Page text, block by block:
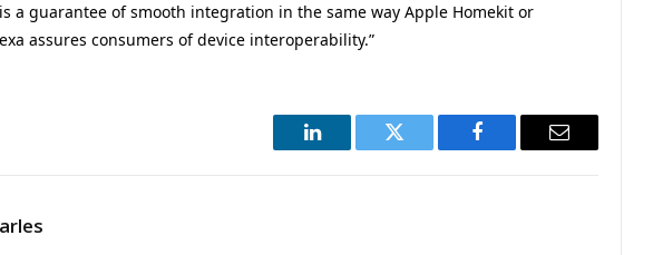
a guarantee of smooth integration in the same way Apple Homekit or
assures consumers of device interoperability.”
LinkedIn Twitter Facebook Email